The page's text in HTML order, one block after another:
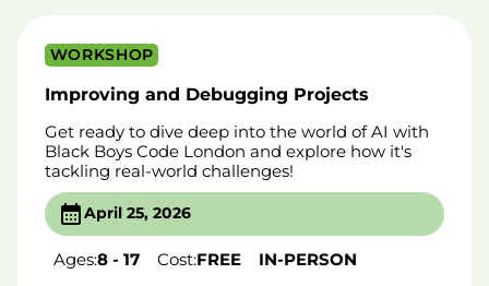
April 25, 2026
Ages:8 - 17 Cost:FREE IN-PERSON
WORKSHOP
Improving and Debugging Projects
Get ready to dive deep into the world of AI with
Black Boys Code London and explore how it's
tackling real-world challenges!